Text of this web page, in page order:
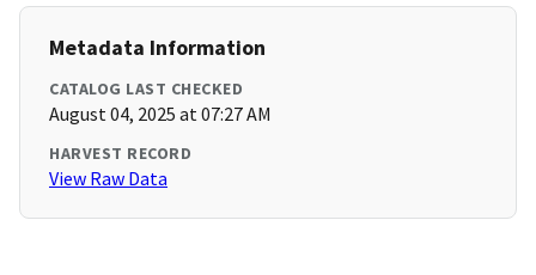
Metadata Information
CATALOG LAST CHECKED
August 04, 2025 at 07:27 AM
HARVEST RECORD
View Raw Data